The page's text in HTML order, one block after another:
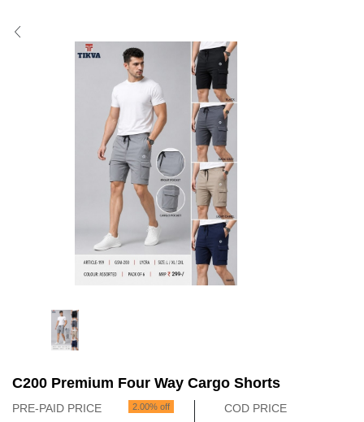
C200 Premium Four Way Cargo Shorts
PRE-PAID PRICE 2.00% off
COD PRICE